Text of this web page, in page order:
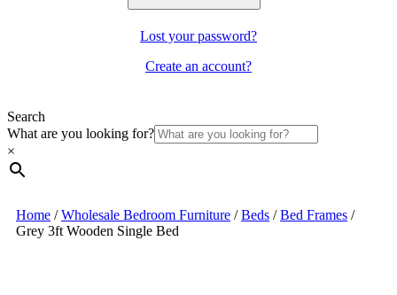
Lost your password?
Create an account?
Search
What are you looking for?
×
Home /Wholesale Bedroom Furniture /Beds /Bed Frames /
Grey 3ft Wooden Single Bed